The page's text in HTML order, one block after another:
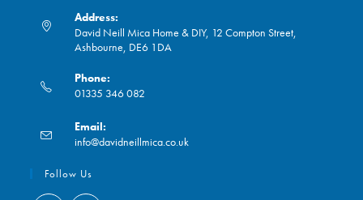
Address:
David Neill Mica Home & DIY, 12 Compton Street,
Ashbourne, DE6 1DA
Phone:
01335 346 082
in
your
application
Email:
info@davidneillmica.co.uk
Follow Us